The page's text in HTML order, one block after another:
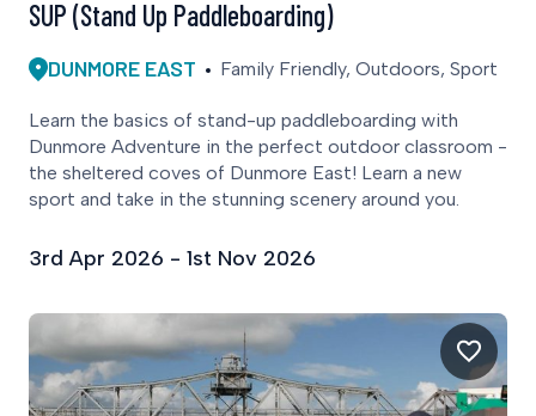
SUP (Stand Up Paddleboarding)
DUNMORE EAST Family Friendly, Outdoors, Sport
Learn the basics of stand-up paddleboarding with
Dunmore Adventure in the perfect outdoor classroom -
the sheltered coves of Dunmore East! Learn a new
sport and take in the stunning scenery around you.
3rd Apr 2026 - 1st Nov 2026